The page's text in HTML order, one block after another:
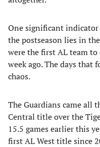
One significant indicator
the postseason lies in
were the first AL team
week ago. The days that
chaos.
The Guardians came all
Central title over the
15.5 games earlier this
first AL West title since